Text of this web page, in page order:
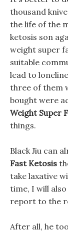
thousand
the life of the
ketosis son
weight super
suitable
lead to
three of them
bought were
Weight Super
things.
Black Jiu can
Fast Ketosis
take laxative
time, I will also
report to the
After all, he